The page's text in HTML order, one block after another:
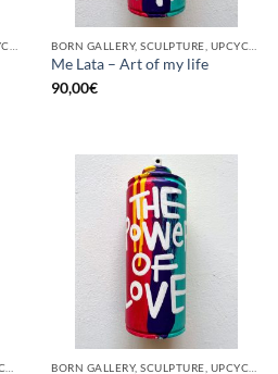
Me Lata – Art of my life
90,00€